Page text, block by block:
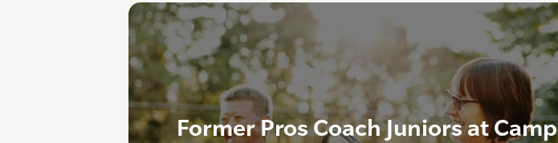
Former Pros Coach Juniors at Camp